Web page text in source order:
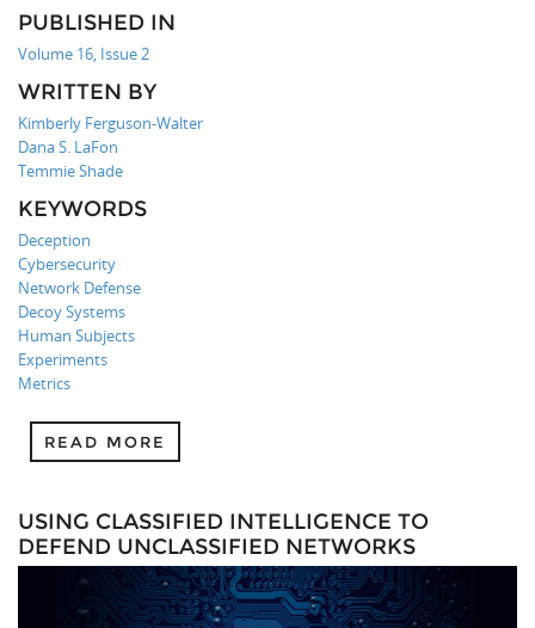
PUBLISHED IN
Volume 16, Issue 2
WRITTEN BY
Kimberly Ferguson-Walter
Dana S. LaFon
Temmie Shade
KEYWORDS
Deception
Cybersecurity
Network Defense
Decoy Systems
Human Subjects
Experiments
Metrics
READ MORE
USING CLASSIFIED INTELLIGENCE TO
DEFEND UNCLASSIFIED NETWORKS